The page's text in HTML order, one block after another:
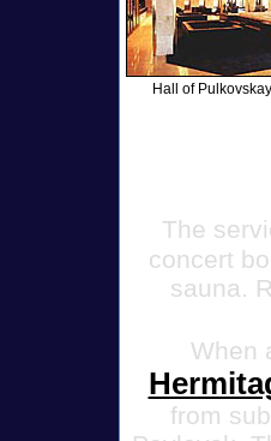
Hall of
The
concert
sauna.
When
from